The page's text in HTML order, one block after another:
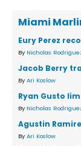
Miami
Eury Perez
By Nicholas
Jacob Berry
By Ari Koslow
Ryan Gusto
By Nicholas
Agustin
By Ari Koslow